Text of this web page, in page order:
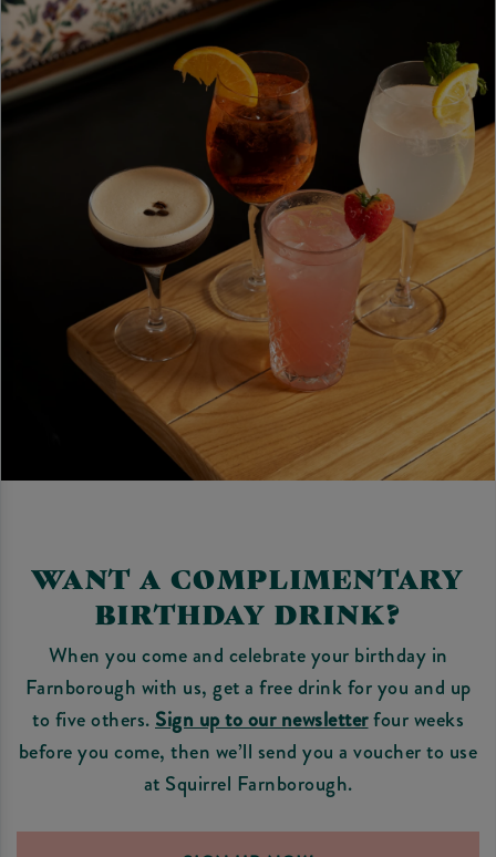
WANT A COMPLIMENTARY
BIRTHDAY DRINK?
When you come and celebrate your birthday in
Farnborough with us, get a free drink for you and up
to five others. Sign up to our newsletterfour weeks
before you come, then we’ll send you a voucher to use
at Squirrel Farnborough.